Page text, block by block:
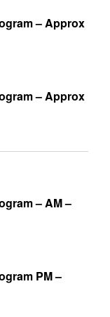
– Approx
– Approx
– AM –
PM –